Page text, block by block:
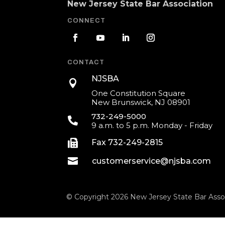
New Jersey State Bar Association
CONNECT
CONTACT

NJSBA
One Constitution Square
New Brunswick, NJ 08901

732-249-5000
9 a.m. to 5 p.m. Monday - Friday
 Fax 732-249-2815
 customerservice@njsba.com
© Copyright 2026 New Jersey State Bar